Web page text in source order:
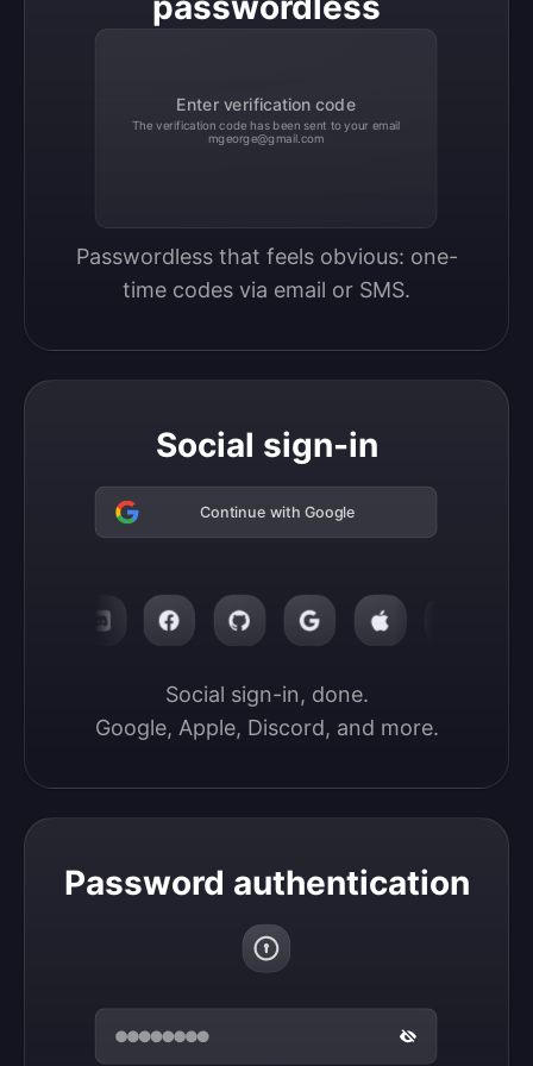
Enter verification code
The verification code has been sent to your email
mgeorge@gmail.com
Passwordless that feels obvious: one-
time codes via email or SMS.
Social sign-in
Continue with Google
Social sign-in, done.
Google, Apple, Discord, and more.
Password authentication